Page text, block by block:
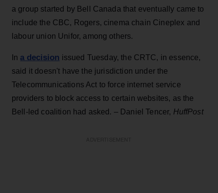
a group started by Bell Canada that eventually came to
include the CBC, Rogers, cinema chain Cineplex and
labour union Unifor, among others.
In a decision issued Tuesday, the CRTC, in essence,
said it doesn't have the jurisdiction under the
Telecommunications Act to force internet service
providers to block access to certain websites, as the
Bell-led coalition had asked. – Daniel Tencer, HuffPost